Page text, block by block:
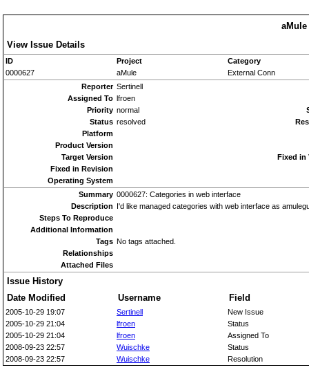
aMule
View Issue Details
ID Project
Category
0000627
aMule
External Conn
Reporter Sertinell
Assigned To lfroen
Priority normal
Status resolved
Platform
Product Version
Target Version
Fixed in
Fixed in Revision
Operating System
Summary 0000627: Categories in web interface
Description I'd like managed categories with web interface as
Steps To Reproduce
Additional Information
Tags No tags attached.
Relationships
Attached Files
Issue History
Date Modified
Username Field
2005-10-29 19:07 Sertinell
New Issue
2005-10-29 21:04
lfroen
Status
2005-10-29 21:04
lfroen
Assigned To
2008-09-23 22:57
Wuischke
Status
2008-09-23 22:57
Wuischke Resolution